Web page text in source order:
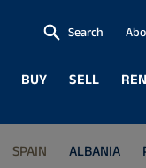
BUY SELL
Search
SPAIN ALBANIA